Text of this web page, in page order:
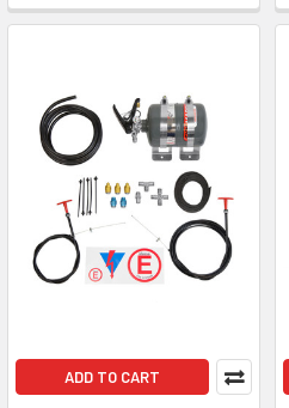
ADD TO CART